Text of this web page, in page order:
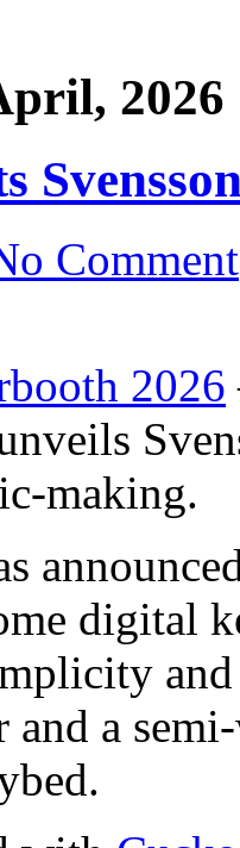
2026
Comment
2026
making.
digital
and a